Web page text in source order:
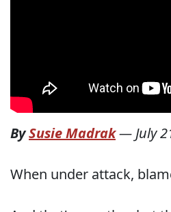
BySusie Madrak—July
When under attack,